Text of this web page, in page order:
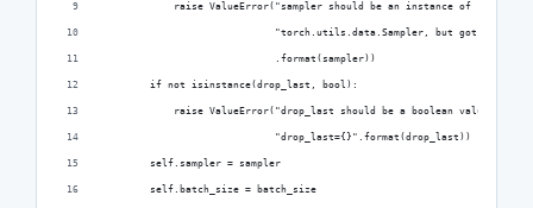
            raise ValueError("sampler should be an instance of "
"torch.utils.data.Sampler, but got
                             .format(sampler))
        if not isinstance(drop_last, bool):
raise ValueError("drop_last should be a boolean value, but
                             "drop_last={}".format(drop_last))
        self.sampler = sampler
        self.batch_size = batch_size